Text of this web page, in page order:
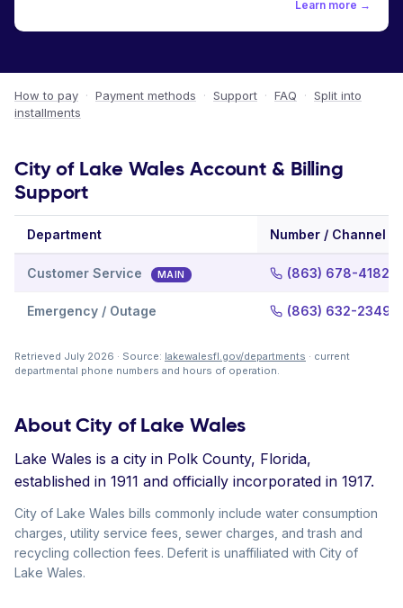
Learn more →
How to pay · Payment methods · Support · FAQ · Split into
installments
City of Lake Wales Account & Billing
Support
Department Number / Channel
Customer Service MAIN (863) 678-4182
Emergency / Outage (863) 632-2349
Retrieved July 2026 · Source: lakewalesfl.gov/departments · current
departmental phone numbers and hours of operation.
About City of Lake Wales
Lake Wales is a city in Polk County, Florida,
established in 1911 and officially incorporated in 1917.
City of Lake Wales bills commonly include water consumption
charges, utility service fees, sewer charges, and trash and
recycling collection fees. Deferit is unaffiliated with City of
Lake Wales.